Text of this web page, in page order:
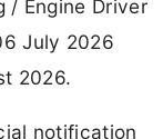
/ Engine Driver
July 2026
2026.
notification